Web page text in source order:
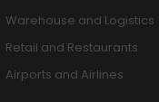
Warehouse and Logistics
Retail and Restaurants
Airports and Airlines